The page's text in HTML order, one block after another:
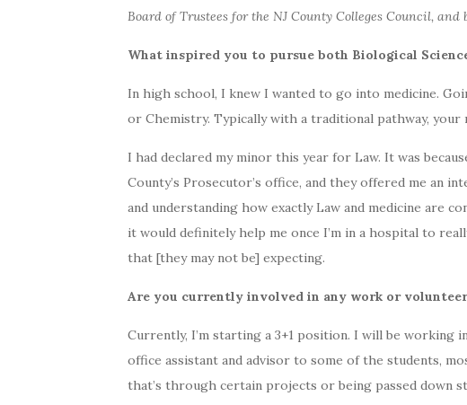
Board of Trustees for the NJ County Colleges Council,
What inspired you to pursue both Biological
In high school, I knew I wanted to go into medicine.
or Chemistry. Typically with a traditional pathway, your
I had declared my minor this year for Law. It was
County’s Prosecutor’s office, and they offered me an
and understanding how exactly Law and medicine are
it would definitely help me once I’m in a hospital to
that [they may not be] expecting.
Are you currently involved in any work or
Currently, I’m starting a 3+1 position. I will be working
office assistant and advisor to some of the students,
that’s through certain projects or being passed down